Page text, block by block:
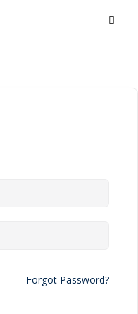
Forgot Password?